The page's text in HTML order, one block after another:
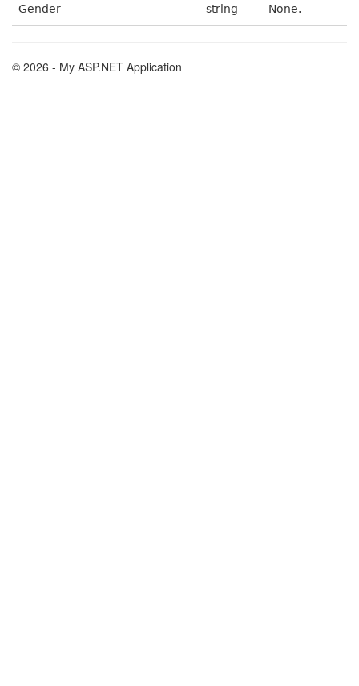
Gender string None.
© 2026 - My ASP.NET Application